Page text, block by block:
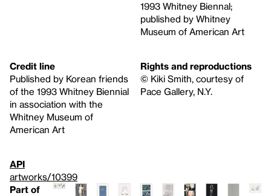
1993 Whitney Biennal;
published by Whitney
Museum of American Art
Credit line
Published by Korean friends
of the 1993 Whitney Biennial
in association with the
Whitney Museum of
American Art
Rights and reproductions
© Kiki Smith, courtesy of
Pace Gallery, N.Y.
API
artworks/10399
Part of